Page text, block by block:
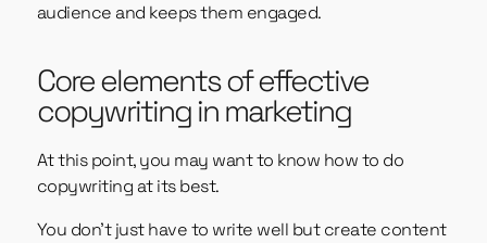
audience and keeps them engaged.
Core elements of effective
copywriting in marketing
At this point, you may want to know how to do
copywriting at its best.
You don’t just have to write well but create content